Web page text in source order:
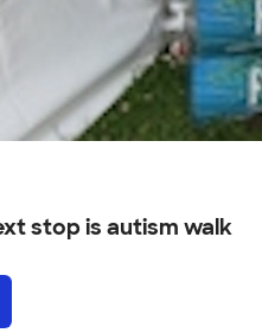
stop is autism walk